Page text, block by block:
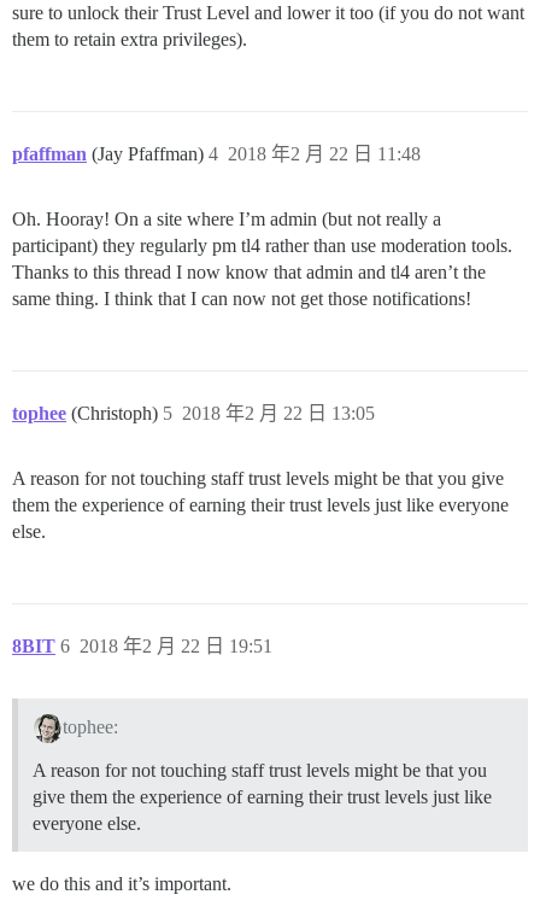
sure to unlock their Trust Level and lower it too (if you do not want
them to retain extra privileges).
pfaffman (Jay Pfaffman) 2018 年2 月 22 日 11:48
4
Oh. Hooray! On a site where I’m admin (but not really a
participant) they regularly pm tl4 rather than use moderation tools.
Thanks to this thread I now know that admin and tl4 aren’t the
same thing. I think that I can now not get those notifications!
tophee (Christoph) 2018 年2 月 22 日 13:05
5
A reason for not touching staff trust levels might be that you give
them the experience of earning their trust levels just like everyone
else.
8BIT 2018 年2 月 22 日 19:51
6
tophee:
A reason for not touching staff trust levels might be that you
give them the experience of earning their trust levels just like
everyone else.
we do this and it’s important.